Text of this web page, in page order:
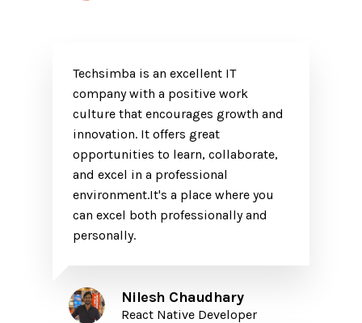
Techsimba is an excellent IT
company with a positive work
culture that encourages growth and
innovation. It offers great
opportunities to learn, collaborate,
and excel in a professional
environment.It's a place where you
can excel both professionally and
personally.
Nilesh Chaudhary
React Native Developer